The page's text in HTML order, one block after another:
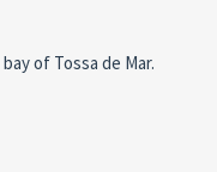
of Tossa de Mar.